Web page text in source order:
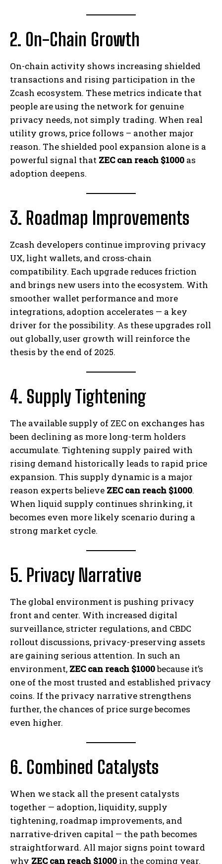
2. On-Chain Growth
On-chain activity shows increasing shielded
transactions and rising participation in the
Zcash ecosystem. These metrics indicate that
people are using the network for genuine
privacy needs, not simply trading. When real
utility grows, price follows – another major
reason. The shielded pool expansion alone is a
powerful signal that ZEC can reach $1000 as
adoption deepens.
3. Roadmap Improvements
Zcash developers continue improving privacy
UX, light wallets, and cross-chain
compatibility. Each upgrade reduces friction
and brings new users into the ecosystem. With
smoother wallet performance and more
integrations, adoption accelerates — a key
driver for the possibility. As these upgrades roll
out globally, user growth will reinforce the
thesis by the end of 2025.
4. Supply Tightening
The available supply of ZEC on exchanges has
been declining as more long-term holders
accumulate. Tightening supply paired with
rising demand historically leads to rapid price
expansion. This supply dynamic is a major
reason experts believe ZEC can reach $1000.
When liquid supply continues shrinking, it
becomes even more likely scenario during a
strong market cycle.
5. Privacy Narrative
The global environment is pushing privacy
front and center. With increased digital
surveillance, stricter regulations, and CBDC
rollout discussions, privacy-preserving assets
are gaining serious attention. In such an
environment, ZEC can reach $1000because it’s
one of the most trusted and established privacy
coins. If the privacy narrative strengthens
further, the chances of price surge becomes
even higher.
6. Combined Catalysts
When we stack all the present catalysts
together — adoption, liquidity, supply
tightening, roadmap improvements, and
narrative-driven capital — the path becomes
straightforward. All major signs point toward
why ZEC can reach $1000 in the coming year.